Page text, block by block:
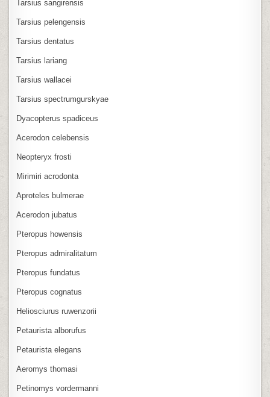
Tarsius sangirensis
Tarsius pelengensis
Tarsius dentatus
Tarsius lariang
Tarsius wallacei
Tarsius spectrumgurskyae
Dyacopterus spadiceus
Acerodon celebensis
Neopteryx frosti
Mirimiri acrodonta
Aproteles bulmerae
Acerodon jubatus
Pteropus howensis
Pteropus admiralitatum
Pteropus fundatus
Pteropus cognatus
Heliosciurus ruwenzorii
Petaurista alborufus
Petaurista elegans
Aeromys thomasi
Petinomys vordermanni